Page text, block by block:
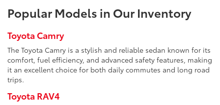
Popular Models in Our Inventory
Toyota Camry
The Toyota Camry is a stylish and reliable sedan known for its
comfort, fuel efficiency, and advanced safety features, making
it an excellent choice for both daily commutes and long road
trips.
Toyota RAV4